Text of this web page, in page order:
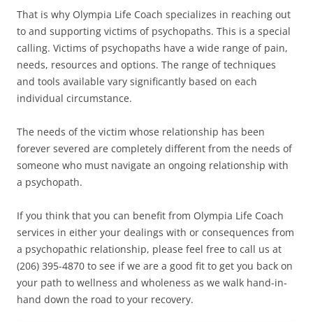
That is why Olympia Life Coach specializes in reaching out
to and supporting victims of psychopaths. This is a special
calling. Victims of psychopaths have a wide range of pain,
needs, resources and options. The range of techniques
and tools available vary significantly based on each
individual circumstance.
The needs of the victim whose relationship has been
forever severed are completely different from the needs of
someone who must navigate an ongoing relationship with
a psychopath.
If you think that you can benefit from Olympia Life Coach
services in either your dealings with or consequences from
a psychopathic relationship, please feel free to call us at
(206) 395-4870 to see if we are a good fit to get you back on
your path to wellness and wholeness as we walk hand-in-
hand down the road to your recovery.